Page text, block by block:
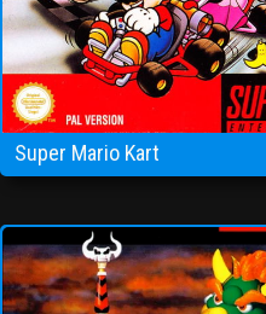
Super Mario Kart